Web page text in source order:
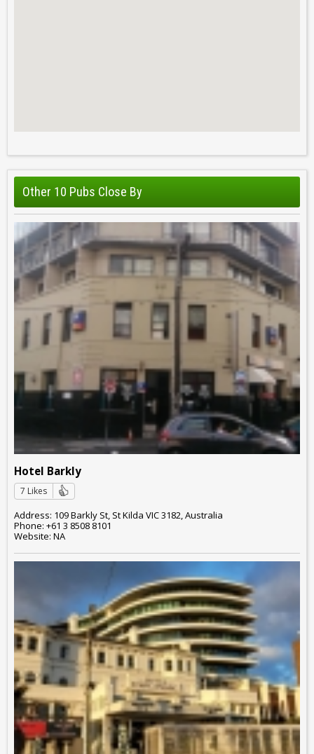
Other 10 Pubs Close By
Hotel Barkly
7 Likes
Address: 109 Barkly St, St Kilda VIC 3182, Australia
Phone: +61 3 8508 8101
Website: NA